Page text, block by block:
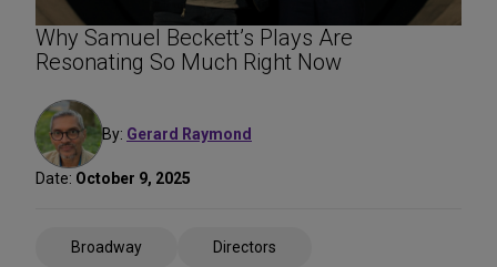
Why Samuel Beckett’s Plays Are
Resonating So Much Right Now
By: Gerard Raymond
Date: October 9, 2025
Broadway Directors